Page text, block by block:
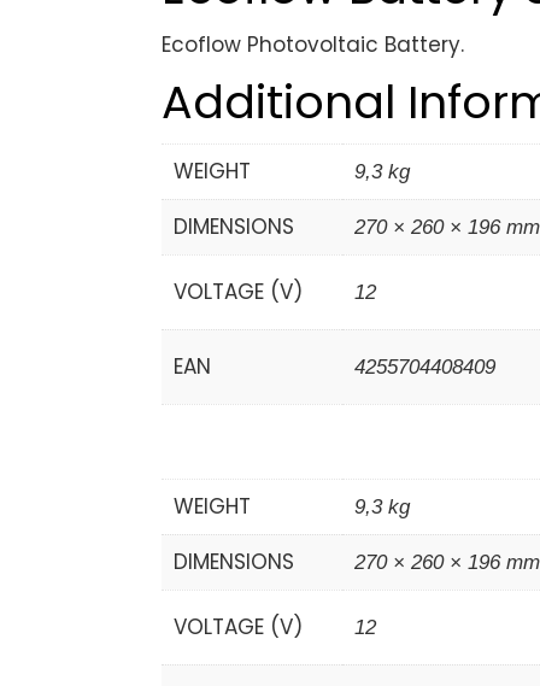
Ecoflow Photovoltaic Battery.
Additional
WEIGHT 9,3 kg
DIMENSIONS 270 × 260 × 196 mm
VOLTAGE (V) 12
EAN 4255704408409
WEIGHT 9,3 kg
DIMENSIONS 270 × 260 × 196 mm
VOLTAGE (V) 12